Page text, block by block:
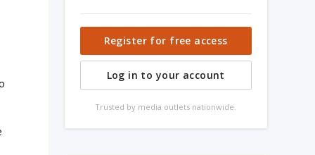
Register for free access
Log in to your account
Trusted by media outlets nationwide.